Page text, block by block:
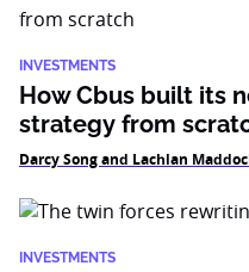
INVESTMENTS
How Cbus built its
strategy from
Darcy Song and Lachlan
INVESTMENTS